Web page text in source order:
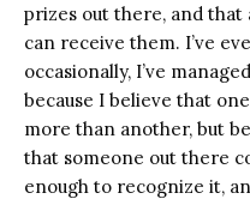
prizes out there, and
can receive them. I’ve
occasionally, I’ve
because I believe that
more than another, but
that someone out there
enough to recognize it,